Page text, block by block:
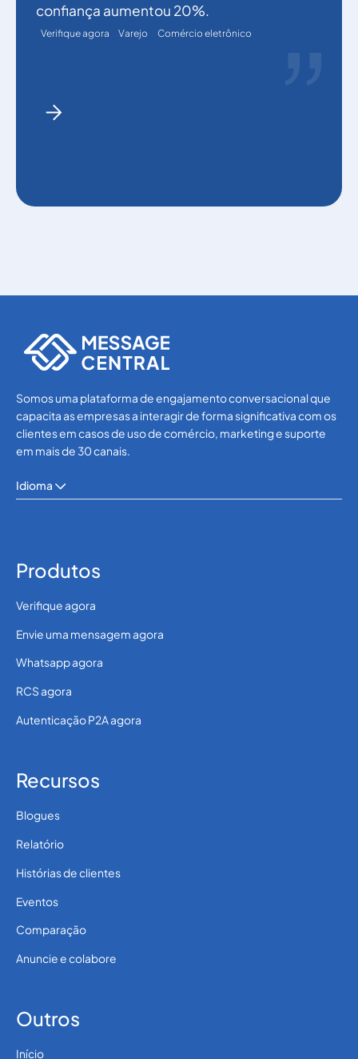
confiança aumentou 20%.
Verifique agora Varejo Comércio eletrônico
Somos uma plataforma de engajamento conversacional que
capacita as empresas a interagir de forma significativa com os
clientes em casos de uso de comércio, marketing e suporte
em mais de 30 canais.
Idioma
Produtos
Verifique agora
Envie uma mensagem agora
Whatsapp agora
RCS agora
Autenticação P2A agora
Recursos
Blogues
Relatório
Histórias de clientes
Eventos
Comparação
Anuncie e colabore
Outros
Início